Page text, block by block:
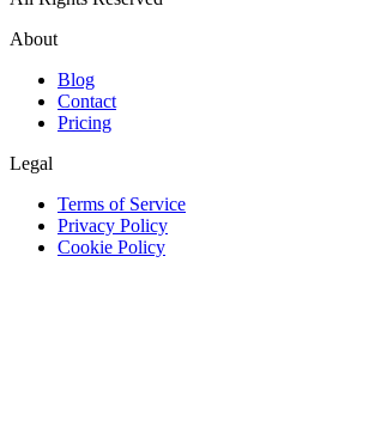
About
Blog
Contact
Pricing
Legal
Terms of Service
Privacy Policy
Cookie Policy